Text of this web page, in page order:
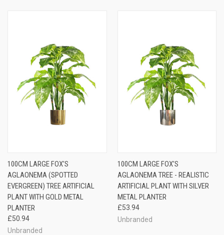
100CM LARGE FOX'S
AGLAONEMA (SPOTTED
EVERGREEN) TREE ARTIFICIAL
PLANT WITH GOLD METAL
PLANTER
£50.94
Unbranded
100CM LARGE FOX'S
AGLAONEMA TREE - REALISTIC
ARTIFICIAL PLANT WITH SILVER
METAL PLANTER
£53.94
Unbranded